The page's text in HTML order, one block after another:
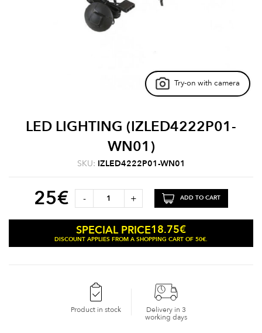
Try-on with camera
LED LIGHTING (IZLED4222P01-
WN01)
SKU: IZLED4222P01-WN01
25€ - + ADD TO CART
SPECIAL PRICE18.75€
DISCOUNT APPLIES FROM A SHOPPING CART OF 50€.
Product in stock
Delivery in 3
working days